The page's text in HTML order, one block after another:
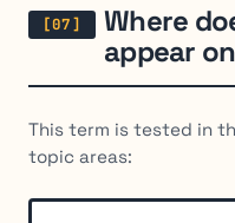
Where
appear
This term is tested in
topic areas: